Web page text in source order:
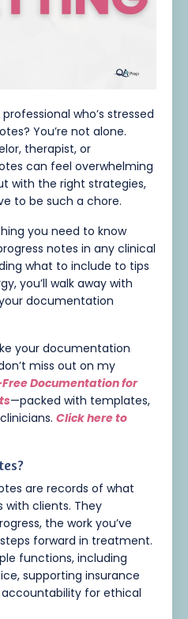
who’s stressed
You’re not alone.
therapist, or
can feel overwhelming
with the right strategies,
to be such a chore.
you need to know
notes in any clinical
what to include to tips
you’ll walk away with
documentation
your documentation
miss out on my
Documentation for
—packed with templates,
Click here to
are records of what
with clients. They
the work you’ve
forward in treatment.
functions, including
supporting insurance
for ethical